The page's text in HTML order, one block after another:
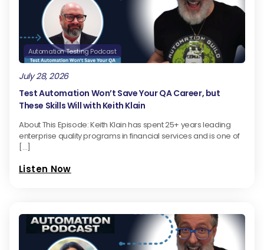
Automation Testing Podcast
July 28, 2026
Test Automation Won’t Save Your QA Career, but
These Skills Will with Keith Klain
About This Episode: Keith Klain has spent 25+ years leading
enterprise quality programs in financial services and is one of
[…]
Listen Now